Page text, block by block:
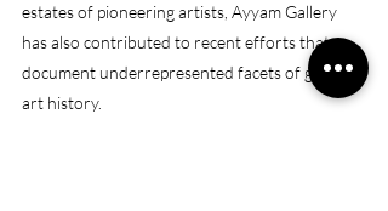
estates of pioneering artists, Ayyam Gallery
has also contributed to recent efforts that
document underrepresented facets of global
art history.